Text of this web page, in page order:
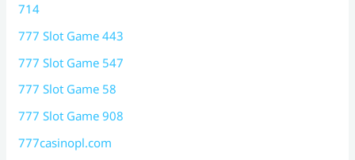
714
777 Slot Game 443
777 Slot Game 547
777 Slot Game 58
777 Slot Game 908
777casinopl.com